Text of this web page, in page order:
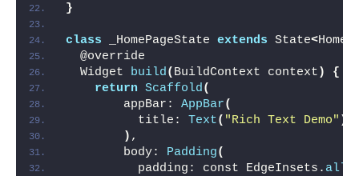
}
class _HomePageState extends State<
  @override
  Widget
build( BuildContext context )
{
return Scaffold(
        appBar:
AppBar(
          title:
Text( "Rich Text Demo" )
) ,
        body:
Padding(
          padding: const EdgeInsets.
all